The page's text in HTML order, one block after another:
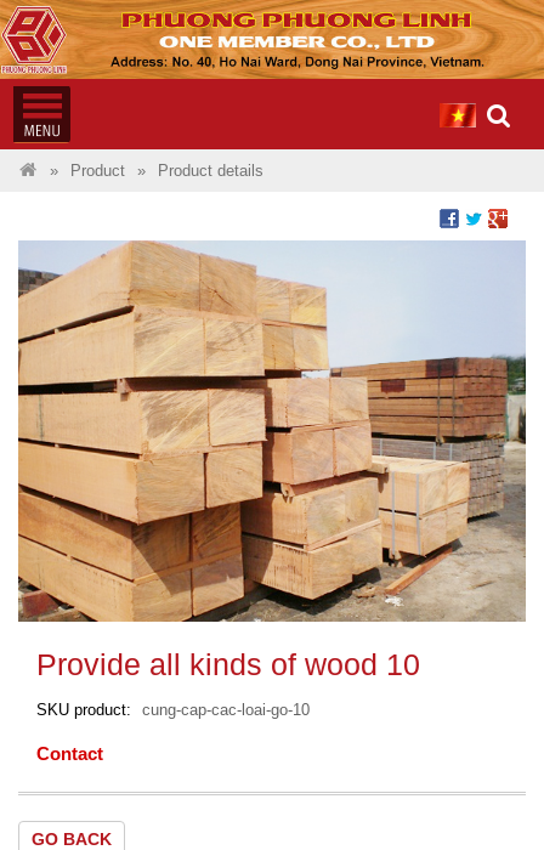
Product Product details
Provide all kinds of wood 10
SKU product cung-cap-cac-loai-go-10
Contact
GO BACK